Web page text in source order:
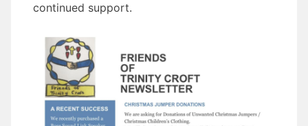
continued support.